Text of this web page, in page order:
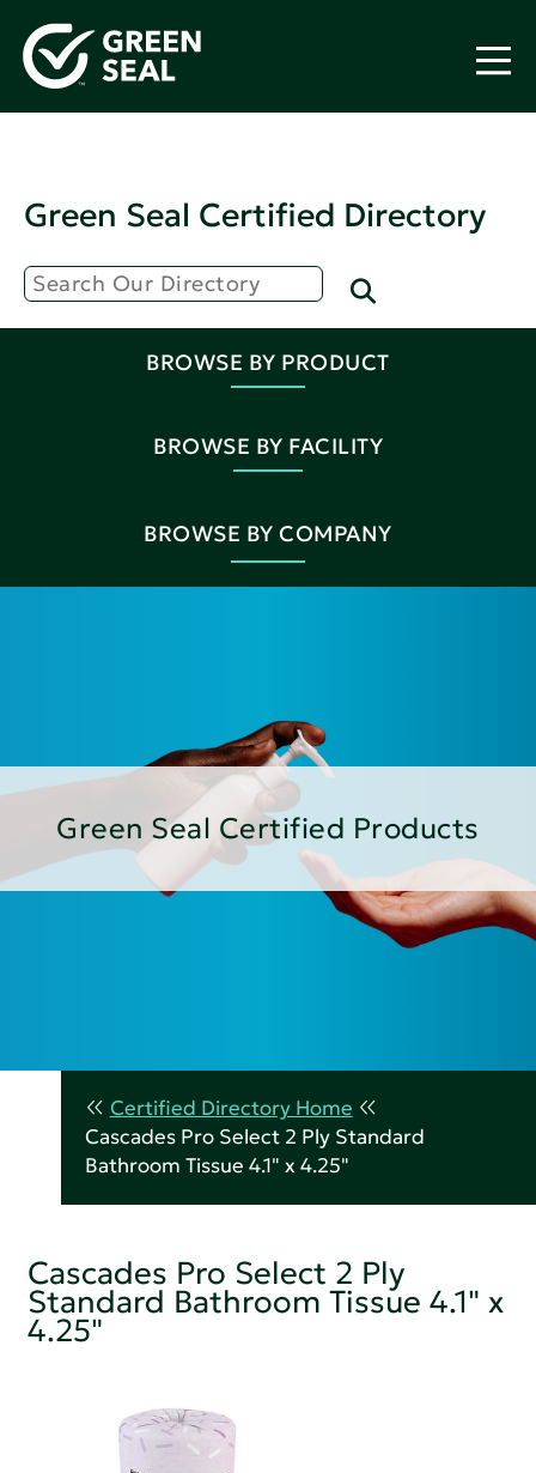
Green Seal Certified Directory
BROWSE BY PRODUCT
BROWSE BY FACILITY
BROWSE BY COMPANY
Green Seal Certified Products
Certified Directory Home
Cascades Pro Select 2 Ply Standard
Bathroom Tissue 4.1" x 4.25"
Cascades Pro Select 2 Ply
Standard Bathroom Tissue 4.1" x
4.25"